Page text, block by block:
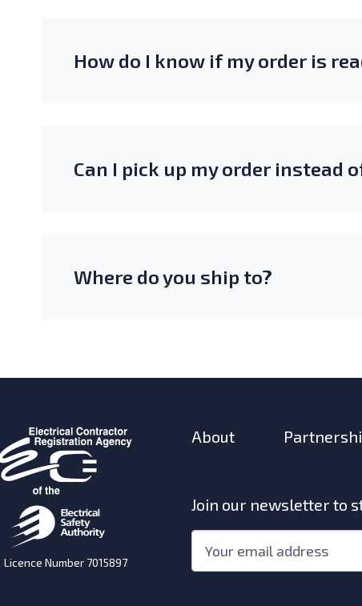
How do I know if my order is
Can I pick up my order instead
Where do you ship to?
Licence Number 7015897
About
Join our newsletter to
"
indicates
required
Email